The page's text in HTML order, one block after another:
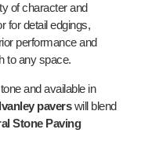
of character and
for detail edgings,
performance and
to any space.
and available in
paverswill blend
Stone Paving